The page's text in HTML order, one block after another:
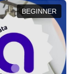
BEGINNER